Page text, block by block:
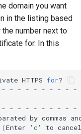
domain you want
in the listing based
number next to
for. In this
HTTPS for?
- - - - - - - - - -
- - - - - - - - - -
by commas
(Enter 'c' to cancel